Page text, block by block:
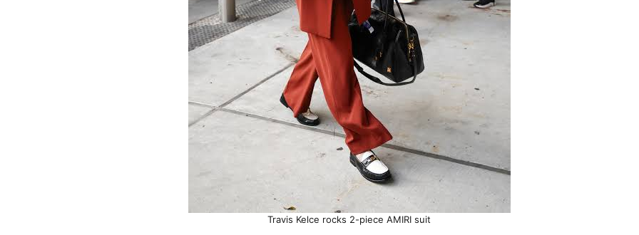
Travis Kelce rocks 2-piece AMIRI suit